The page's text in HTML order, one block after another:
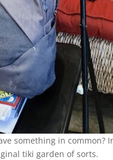
something in
tiki garden of sorts.